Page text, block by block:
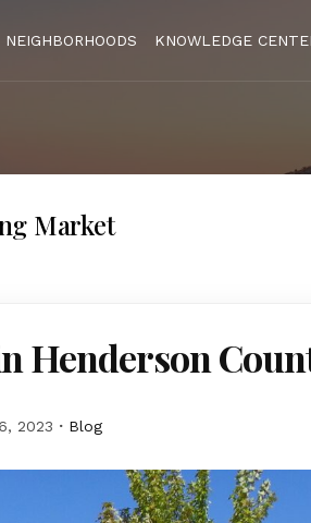
NEIGHBORHOODS KNOWLEDGE
Market
Henderson
2023 Blog